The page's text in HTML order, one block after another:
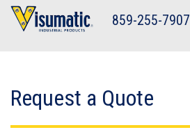
Skip to main navigation
Skip to main content
Skip to footer
859-255-7907
Request a Quote